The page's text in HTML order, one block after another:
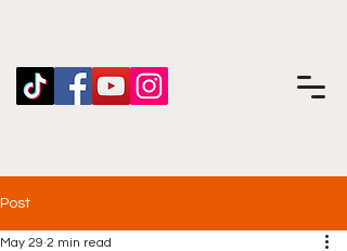
Post
May 29 2 min read